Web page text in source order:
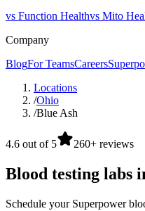
vs Function Healthvs Mito
Company
BlogFor TeamsCareers
Locations
/Ohio
/Blue Ash
4.6 out of 5 260+ reviews
Blood testing labs
Schedule your Superpower